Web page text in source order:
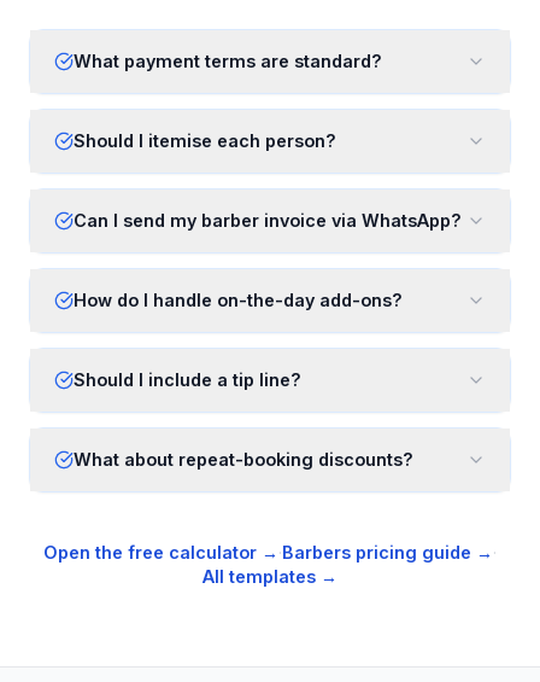
What payment terms are standard?
Should I itemise each person?
Can I send my barber invoice via WhatsApp?
How do I handle on-the-day add-ons?
Should I include a tip line?
What about repeat-booking discounts?
Open the free calculator → ·Barbers pricing guide → ·
All templates →